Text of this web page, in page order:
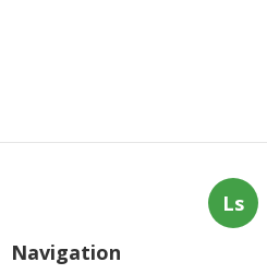
Ls
Navigation